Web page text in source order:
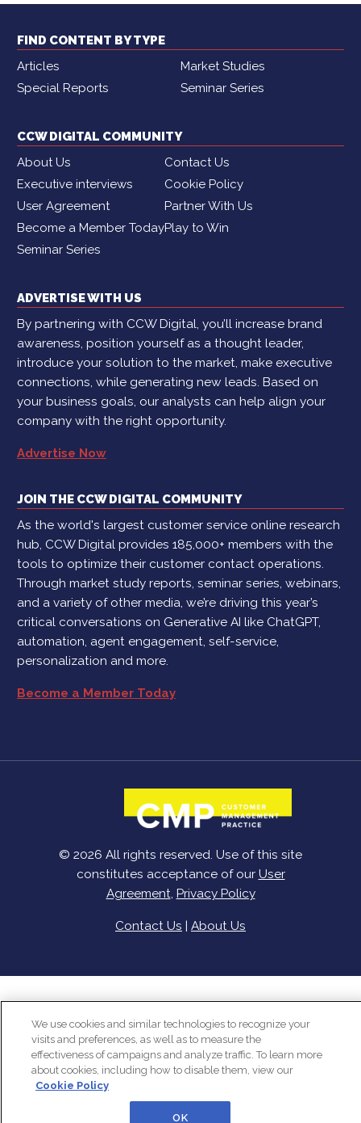
FIND CONTENT BY TYPE
Articles
Market Studies
Special Reports
Seminar Series
CCW DIGITAL COMMUNITY
About Us
Contact Us
Executive interviews
Cookie Policy
User Agreement
Partner With Us
Become a Member TodayPlay to Win
Seminar Series
ADVERTISE WITH US
By partnering with CCW Digital, you’ll increase brand
awareness, position yourself as a thought leader,
introduce your solution to the market, make executive
connections, while generating new leads. Based on
your business goals, our analysts can help align your
company with the right opportunity.
Advertise Now
JOIN THE CCW DIGITAL COMMUNITY
As the world's largest customer service online research
hub, CCW Digital provides 185,000+ members with the
tools to optimize their customer contact operations.
Through market study reports, seminar series, webinars,
and a variety of other media, we’re driving this year’s
critical conversations on Generative AI like ChatGPT,
automation, agent engagement, self-service,
personalization and more.
Become a Member Today
© 2026 All rights reserved. Use of this site
constitutes acceptance of our User
Agreement, Privacy Policy
Contact Us | About Us
We use cookies and similar technologies to recognize your
visits and preferences, as well as to measure the
effectiveness of campaigns and analyze traffic. To learn more
about cookies, including how to disable them, view our
Cookie Policy
OK